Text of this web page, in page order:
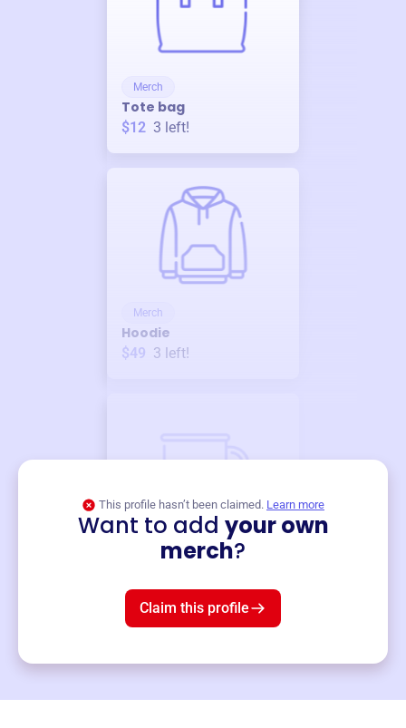
Merch
Tote bag
$12 3 left!
Merch
Hoodie
$49 3 left!
This profile hasn’t been claimed. Learn more
Want to add your own
merch?
Claim this profile